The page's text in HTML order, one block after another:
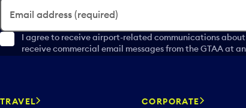
Email address (required)
I agree to receive airport-related communications
receive commercial email messages from the GTAA at
TRAVEL CORPORATE